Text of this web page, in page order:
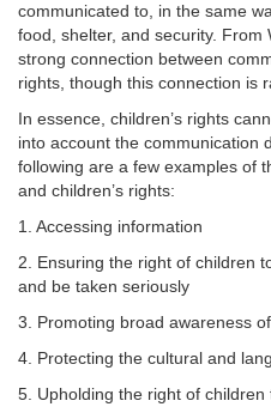
communicated to, in the same
food, shelter, and security. From
strong connection between
rights, though this connection is
In essence, children’s rights
into account the communication
following are a few examples of
and children’s rights:
1. Accessing information
2. Ensuring the right of children
and be taken seriously
3. Promoting broad awareness
4. Protecting the cultural and
5. Upholding the right of